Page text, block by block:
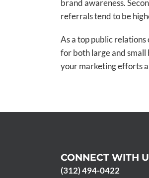
brand awareness.
referrals tend to be
As a top public
for both large and small
your marketing efforts
CONNECT WITH
(312) 494-0422